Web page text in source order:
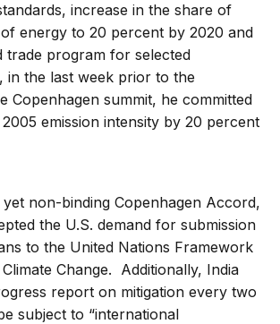
increase in the share of
energy to 20 percent by 2020 and
trade program for selected
in the last week prior to the
Copenhagen summit, he committed
emission intensity by 20 percent
non-binding Copenhagen Accord,
the U.S. demand for submission
to the United Nations Framework
Change. Additionally, India
report on mitigation every two
subject to “international